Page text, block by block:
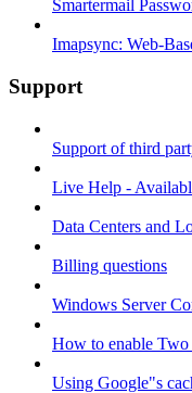
Smartermail
Imapsync: Web-
Support
Support of third
Live Help -
Data Centers and
Billing questions
Windows Server
How to enable
Using Google"s